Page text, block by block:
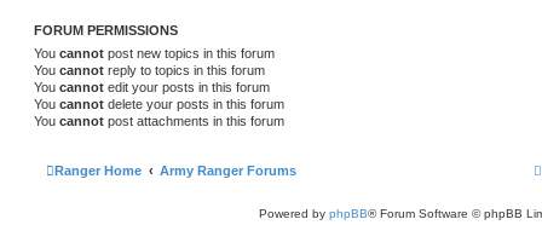
FORUM PERMISSIONS
You cannot post new topics in this forum
You cannot reply to topics in this forum
You cannot edit your posts in this forum
You cannot delete your posts in this forum
You cannot post attachments in this forum
Ranger Home Army Ranger Forums
Powered by phpBB® Forum Software © phpBB